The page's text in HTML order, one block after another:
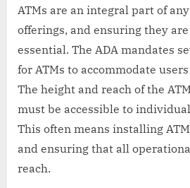
ATMs are an integral part of
offerings, and ensuring they
essential. The ADA mandates
for ATMs to accommodate
The height and reach of the
must be accessible to
This often means installing
and ensuring that all
reach.